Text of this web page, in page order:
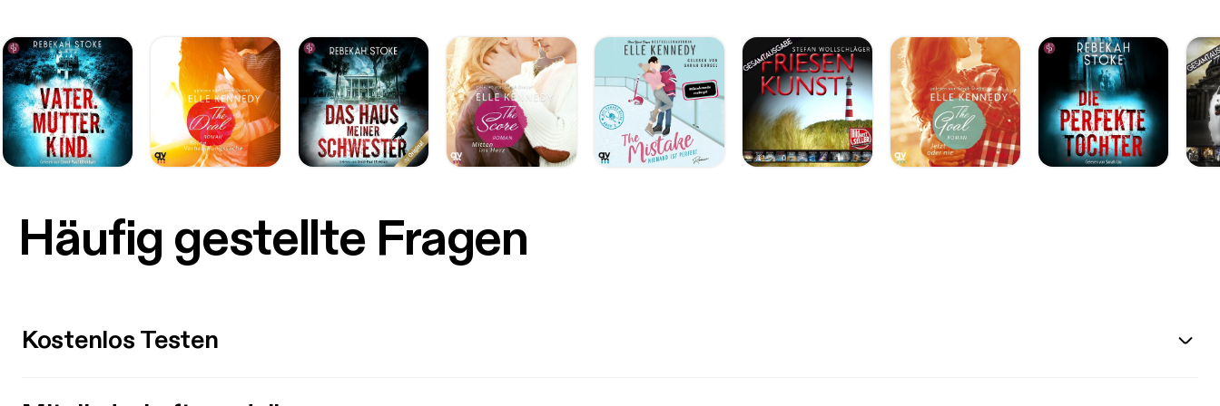
Häufig gestellte Fragen
Kostenlos Testen